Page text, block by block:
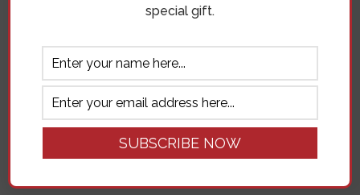
October 2018
September 2018
August 2018
special gift.